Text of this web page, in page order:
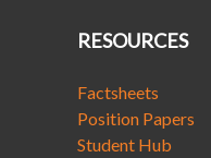
RESOURCES
Factsheets
Position Papers
Student Hub